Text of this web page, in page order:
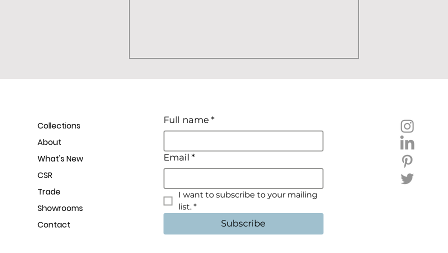
Collections
About
What's New
CSR
Trade
Showrooms
Contact
Full name *
Email *
I want to subscribe to your mailing
list. *
Subscribe